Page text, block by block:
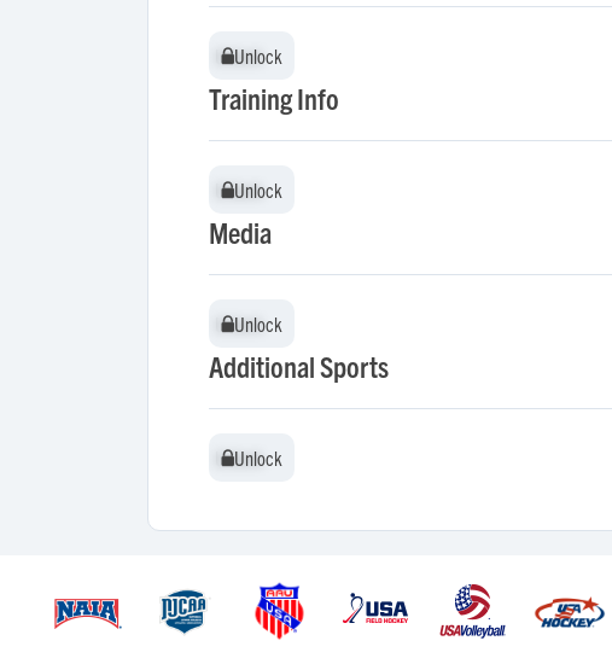
Unlock
Unlock
Training Info
Unlock
Unlock
Media
Unlock
Unlock
Additional Sports
Unlock
Unlock